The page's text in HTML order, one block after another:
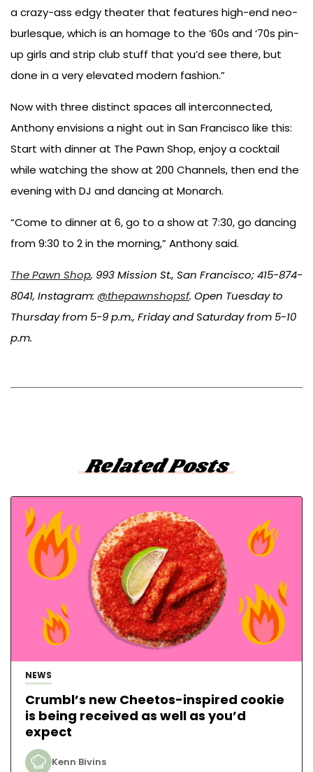
a crazy-ass edgy theater that features high-end neo-
burlesque, which is an homage to the ‘60s and ‘70s pin-
up girls and strip club stuff that you’d see there, but
done in a very elevated modern fashion.”
Now with three distinct spaces all interconnected,
Anthony envisions a night out in San Francisco like this:
Start with dinner at The Pawn Shop, enjoy a cocktail
while watching the show at 200 Channels, then end the
evening with DJ and dancing at Monarch.
“Come to dinner at 6, go to a show at 7:30, go dancing
from 9:30 to 2 in the morning,” Anthony said.
The Pawn Shop, 993 Mission St., San Francisco; 415-874-
8041, Instagram: @thepawnshopsf. Open Tuesday to
Thursday from 5-9 p.m., Friday and Saturday from 5-10
p.m.
Related Posts
NEWS
Crumbl’s new Cheetos-inspired cookie
is being received as well as you’d
expect
Kenn Bivins